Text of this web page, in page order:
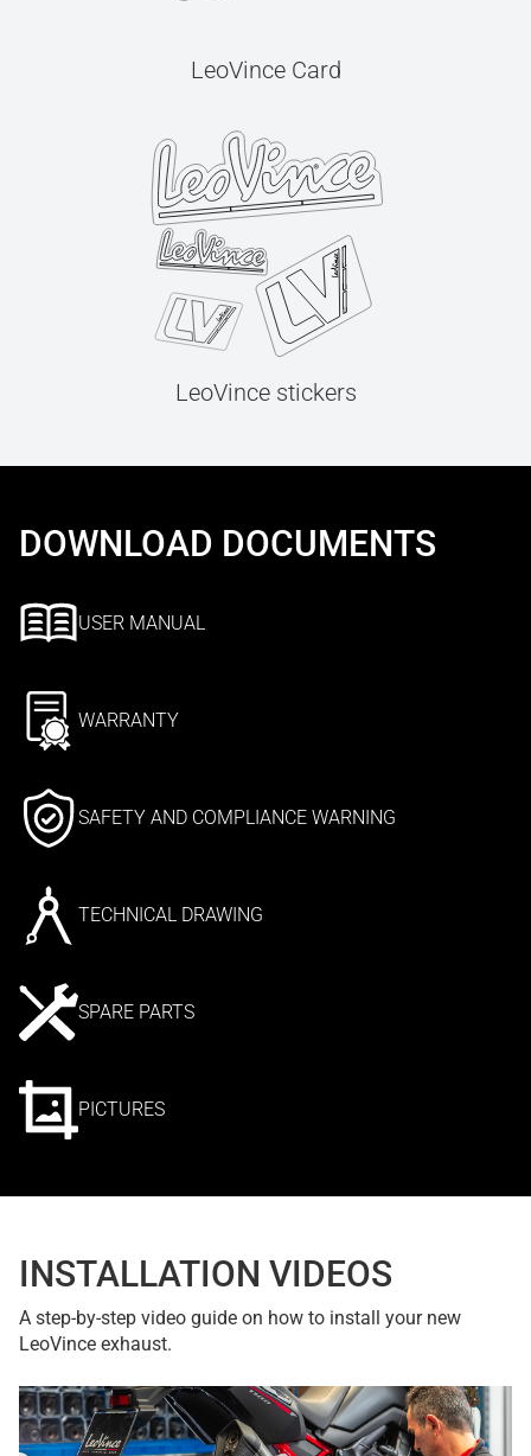
LeoVince Card
LeoVince stickers
DOWNLOAD DOCUMENTS
USER MANUAL
WARRANTY
SAFETY AND COMPLIANCE WARNING
TECHNICAL DRAWING
SPARE PARTS
PICTURES
INSTALLATION VIDEOS
A step-by-step video guide on how to install your new
LeoVince exhaust.